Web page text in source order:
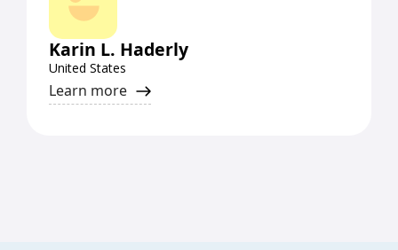
Karin L. Haderly
United States
Learn more